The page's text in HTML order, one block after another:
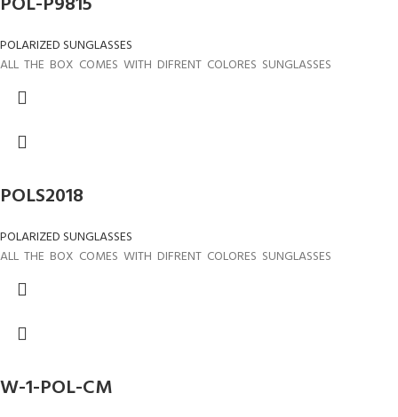
POLARIZED SUNGLASSES
ALL THE BOX COMES WITH DIFRENT COLORES SUNGLASSES
POLS2018
POLARIZED SUNGLASSES
ALL THE BOX COMES WITH DIFRENT COLORES SUNGLASSES
W-1-POL-CM